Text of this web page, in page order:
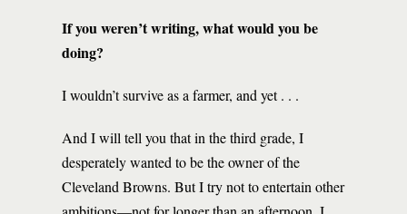
If you weren’t writing, what would you be
doing?
I wouldn’t survive as a farmer, and yet . . .
And I will tell you that in the third grade, I
desperately wanted to be the owner of the
Cleveland Browns. But I try not to entertain other